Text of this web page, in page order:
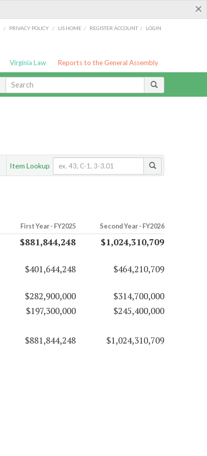
×
/ PRIVACY POLICY / LIS HOME / REGISTER ACCOUNT / LOGIN
Virginia Law Reports to the General Assembly
Item Lookup
First Year - FY2025 Second Year - FY2026
$881,844,248 $1,024,310,709
$401,644,248 $464,210,709
$282,900,000
$314,700,000
$197,300,000
$245,400,000
$881,844,248 $1,024,310,709